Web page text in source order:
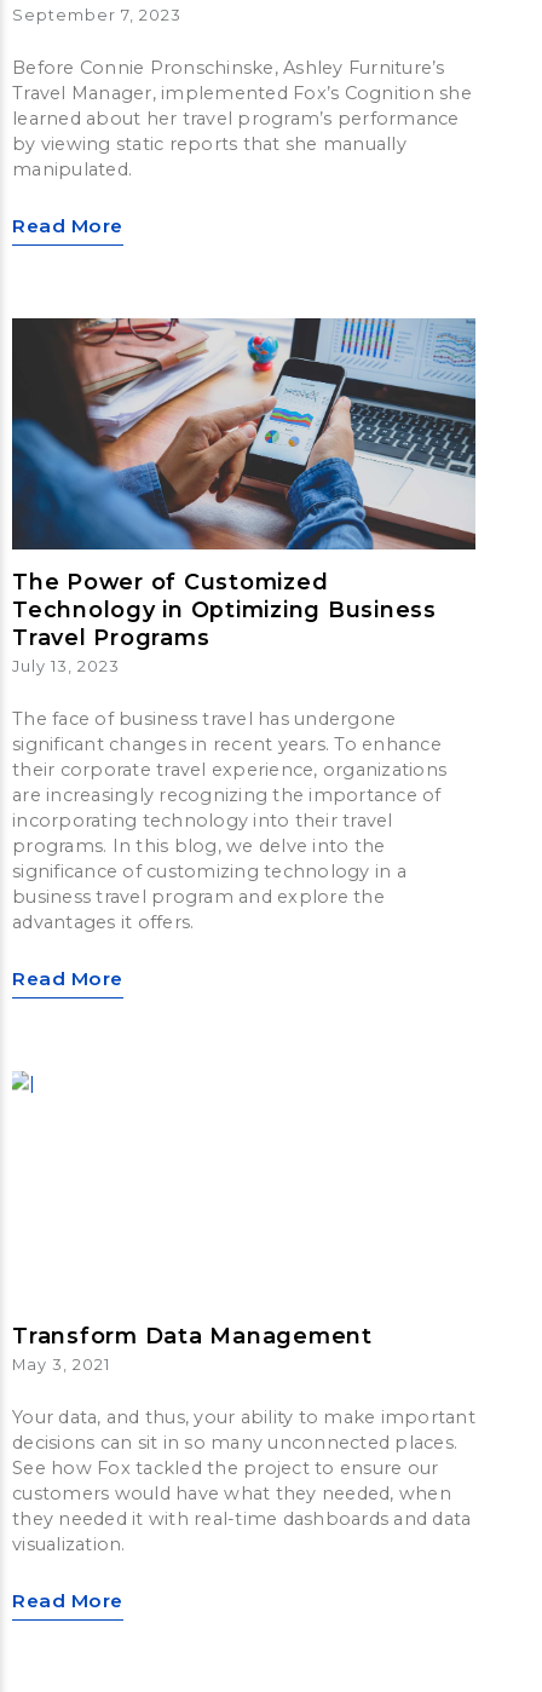
September 7, 2023
Before Connie Pronschinske, Ashley Furniture’s
Travel Manager, implemented Fox’s Cognition she
learned about her travel program’s performance
by viewing static reports that she manually
manipulated.
Read More
The Power of Customized
Technology in Optimizing Business
Travel Programs
July 13, 2023
The face of business travel has undergone
significant changes in recent years. To enhance
their corporate travel experience, organizations
are increasingly recognizing the importance of
incorporating technology into their travel
programs. In this blog, we delve into the
significance of customizing technology in a
business travel program and explore the
advantages it offers.
Read More
Transform Data Management
May 3, 2021
Your data, and thus, your ability to make important
decisions can sit in so many unconnected places.
See how Fox tackled the project to ensure our
customers would have what they needed, when
they needed it with real-time dashboards and data
visualization.
Read More